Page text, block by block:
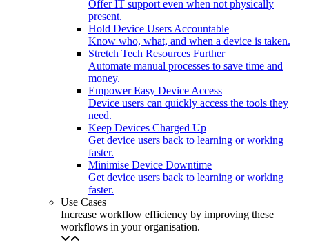
Offer IT support even when not physically
present.
Hold Device Users Accountable
Know who, what, and when a device is taken.
Stretch Tech Resources Further
Automate manual processes to save time and
money.
Empower Easy Device Access
Device users can quickly access the tools they
need.
Keep Devices Charged Up
Get device users back to learning or working
faster.
Minimise Device Downtime
Get device users back to learning or working
faster.
Use Cases
Increase workflow efficiency by improving these
workflows in your organisation.